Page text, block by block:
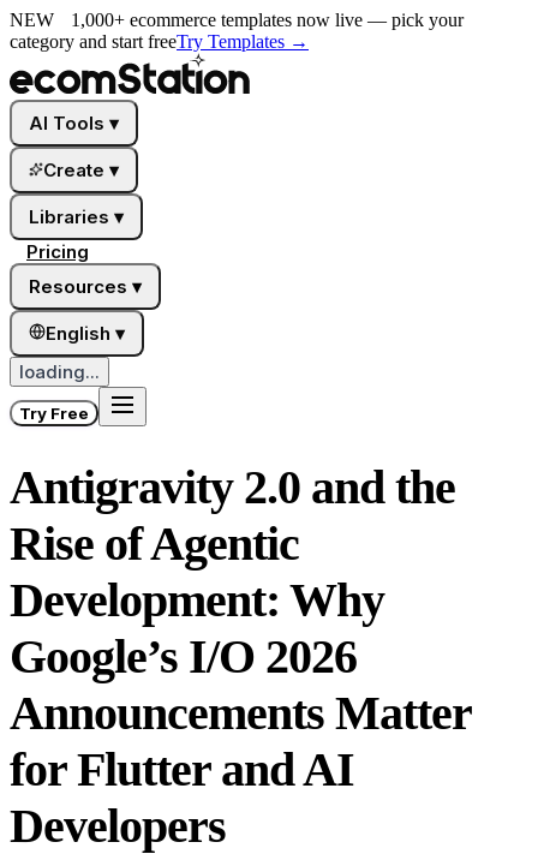
NEW
1,000+ ecommerce templates now live — pick your
category and start freeTry Templates →
AI Tools ▾
Create ▾
Libraries ▾
Pricing
Resources ▾
English ▾
loading...
Try Free
Antigravity 2.0 and the
Rise of Agentic
Development: Why
Google’s I/O 2026
Announcements Matter
for Flutter and AI
Developers